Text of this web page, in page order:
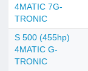
4MATIC 7G-
TRONIC
S 500 (455hp)
4MATIC G-
TRONIC